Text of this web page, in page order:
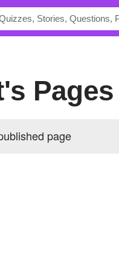
Pages
page